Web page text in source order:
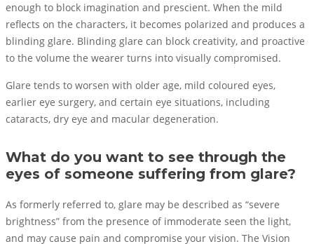
enough to block imagination and prescient. When the mild
reflects on the characters, it becomes polarized and produces a
blinding glare. Blinding glare can block creativity, and proactive
to the volume the wearer turns into visually compromised.
Glare tends to worsen with older age, mild coloured eyes,
earlier eye surgery, and certain eye situations, including
cataracts, dry eye and macular degeneration.
What do you want to see through the
eyes of someone suffering from glare?
As formerly referred to, glare may be described as “severe
brightness” from the presence of immoderate seen the light,
and may cause pain and compromise your vision. The Vision